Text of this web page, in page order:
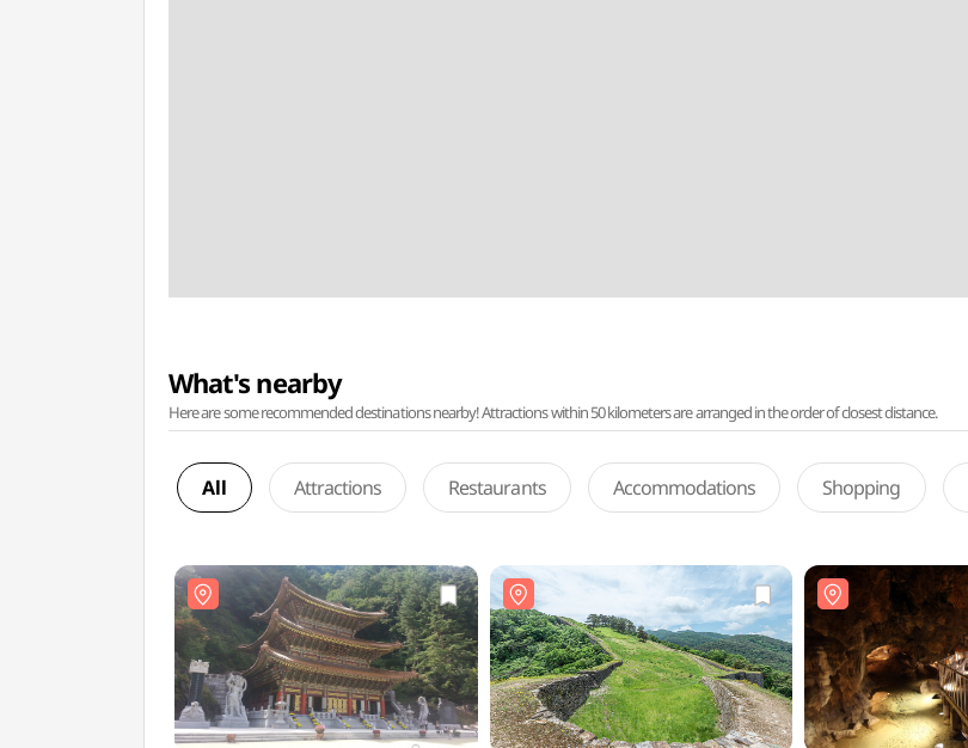
What's nearby
Here are some recommended destinations nearby! Attractions within 50 kilometers are arranged in the order of closest distance.
All Attractions Restaurants Accommodations Shopping